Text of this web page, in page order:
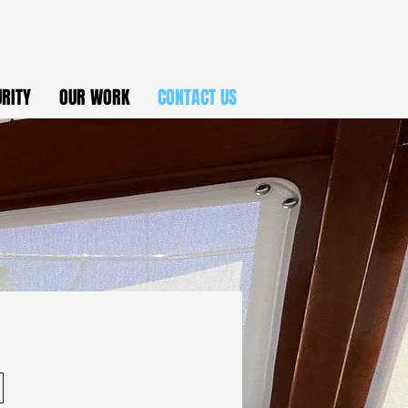
OUR WORK CONTACT US